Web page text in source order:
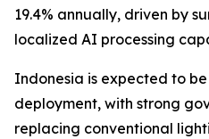
19.4% annually, driven by
localized AI processing
Indonesia is expected to
deployment, with strong
replacing conventional